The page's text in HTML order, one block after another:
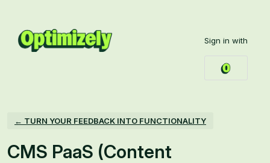
content
Sign in with
← TURN YOUR FEEDBACK INTO FUNCTIONALITY
CMS PaaS (Content